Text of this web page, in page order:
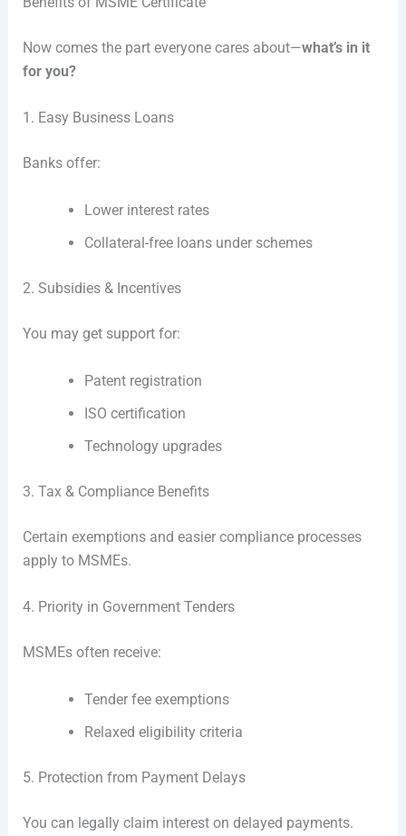
Now comes the part everyone cares about—what’s in it
for you?
1. Easy Business Loans
Banks offer:
Lower interest rates
Collateral-free loans under schemes
2. Subsidies & Incentives
You may get support for:
Patent registration
ISO certification
Technology upgrades
3. Tax & Compliance Benefits
Certain exemptions and easier compliance processes
apply to MSMEs.
4. Priority in Government Tenders
MSMEs often receive:
Tender fee exemptions
Relaxed eligibility criteria
5. Protection from Payment Delays
You can legally claim interest on delayed payments.